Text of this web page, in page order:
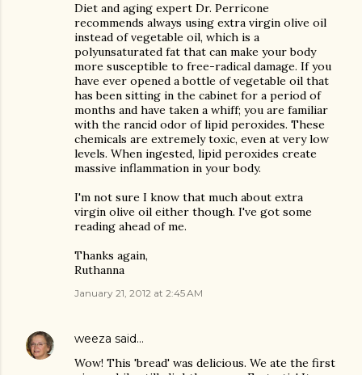
Diet and aging expert Dr. Perricone
recommends always using extra virgin olive oil
instead of vegetable oil, which is a
polyunsaturated fat that can make your body
more susceptible to free-radical damage. If you
have ever opened a bottle of vegetable oil that
has been sitting in the cabinet for a period of
months and have taken a whiff; you are familiar
with the rancid odor of lipid peroxides. These
chemicals are extremely toxic, even at very low
levels. When ingested, lipid peroxides create
massive inflammation in your body.
I'm not sure I know that much about extra
virgin olive oil either though. I've got some
reading ahead of me.
Thanks again,
Ruthanna
January 21, 2012 at 2:45 AM
weeza said…
Wow! This 'bread' was delicious. We ate the first